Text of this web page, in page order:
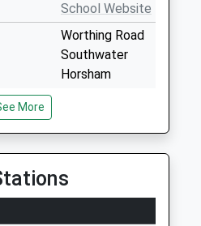
School Website
Worthing Road
Southwater
Horsham
More